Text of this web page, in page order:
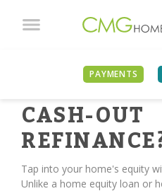
PAYMENTS
TIME FOR A
CASH-OUT
Tap into your home's equity
Unlike a home equity loan or